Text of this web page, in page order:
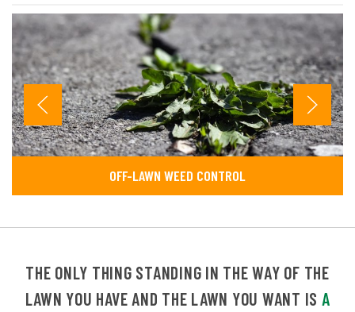
OFF-LAWN WEED CONTROL
THE ONLY THING STANDING IN THE WAY OF THE
LAWN YOU HAVE AND THE LAWN YOU WANT IS A